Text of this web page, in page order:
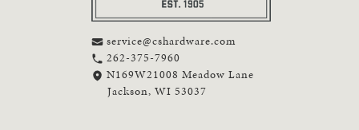
service@cshardware.com
262-375-7960
N169W21008 Meadow Lane
Jackson, WI 53037